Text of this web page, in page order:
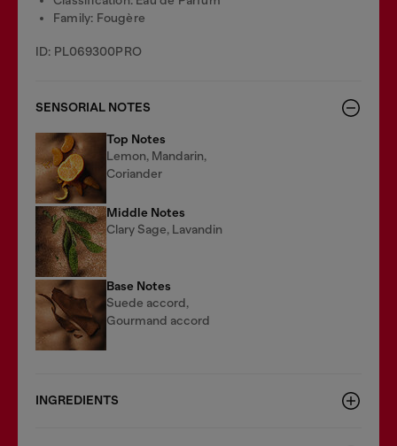
Family: Fougère
ID: PL069300PRO
SENSORIAL NOTES
Top Notes
Lemon, Mandarin,
Coriander
Middle Notes
Clary Sage, Lavandin
Base Notes
Suede accord,
Gourmand accord
INGREDIENTS